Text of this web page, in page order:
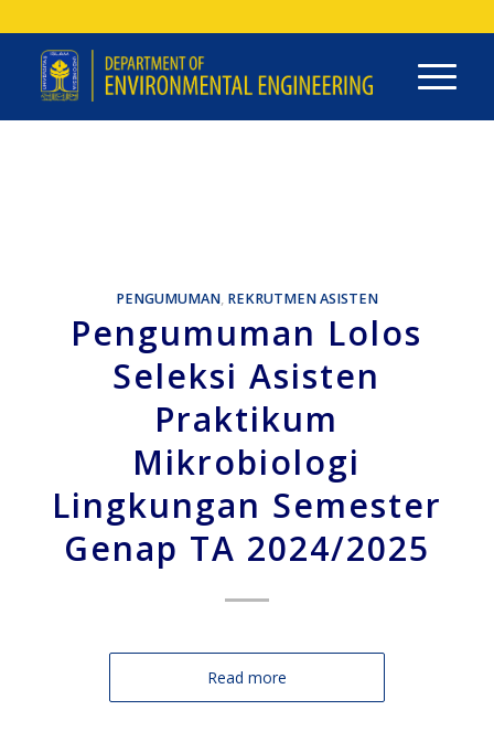
PENGUMUMAN, REKRUTMEN ASISTEN
Pengumuman Lolos
Seleksi Asisten
Praktikum
Mikrobiologi
Lingkungan Semester
Genap TA 2024/2025
Read more